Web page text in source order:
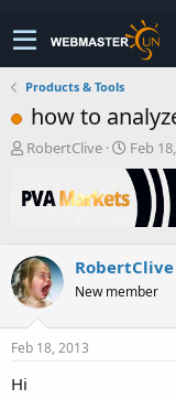
Products & Tools
how to
T
r
e
s
t
a
r
t
r
RobertClive
S
t
a
r
a
t
Feb
RobertClive
New member
Feb 18, 2013
Hi